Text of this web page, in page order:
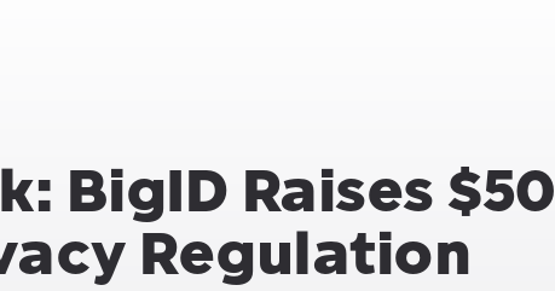
BigID Raises $50
Regulation